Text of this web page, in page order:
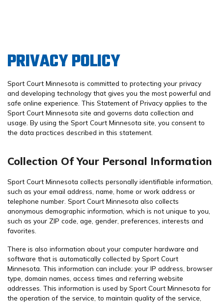
PRIVACY POLICY
Sport Court Minnesota is committed to protecting your privacy
and developing technology that gives you the most powerful and
safe online experience. This Statement of Privacy applies to the
Sport Court Minnesota site and governs data collection and
usage. By using the Sport Court Minnesota site, you consent to
the data practices described in this statement.
Collection Of Your Personal Information
Sport Court Minnesota collects personally identifiable information,
such as your email address, name, home or work address or
telephone number. Sport Court Minnesota also collects
anonymous demographic information, which is not unique to you,
such as your ZIP code, age, gender, preferences, interests and
favorites.
There is also information about your computer hardware and
software that is automatically collected by Sport Court
Minnesota. This information can include: your IP address, browser
type, domain names, access times and referring website
addresses. This information is used by Sport Court Minnesota for
the operation of the service, to maintain quality of the service,